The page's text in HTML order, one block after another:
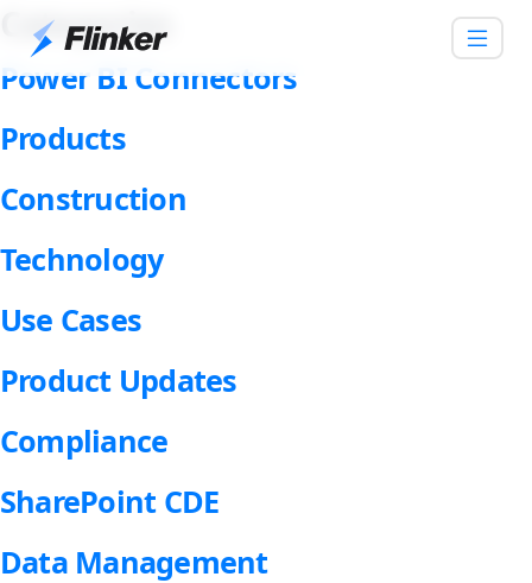
Categories
Power BI Connectors
Products
Construction
Technology
Use Cases
Product Updates
Compliance
SharePoint CDE
Data Management